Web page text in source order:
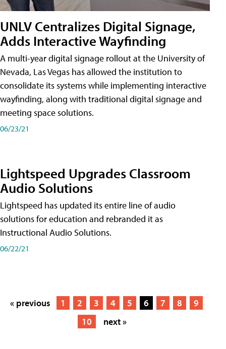
UNLV Centralizes Digital Signage,
Adds Interactive Wayfinding
A multi-year digital signage rollout at the University of
Nevada, Las Vegas has allowed the institution to
consolidate its systems while implementing interactive
wayfinding, along with traditional digital signage and
meeting space solutions.
06/23/21
Lightspeed Upgrades Classroom
Audio Solutions
Lightspeed has updated its entire line of audio
solutions for education and rebranded it as
Instructional Audio Solutions.
06/22/21
« previous 1 2 3 4 5 6 7 8
9
10
next »